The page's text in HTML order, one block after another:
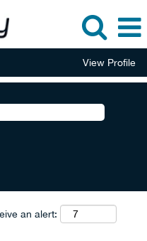
View Profile
an alert: